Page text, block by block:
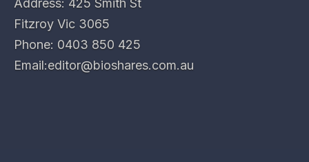
Address: 425 Smith St
Fitzroy Vic 3065
Phone: 0403 850 425
Email:editor@bioshares.com.au